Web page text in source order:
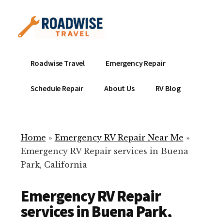
content
menu
Mobile
Service
Repair
ready
help
your
Roadwise Travel Emergency Repair
Schedule Repair About Us RV Blog
Home » Emergency RV Repair Near Me »
Emergency RV Repair services in Buena
Park, California
Emergency RV Repair
services in Buena Park,